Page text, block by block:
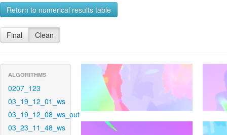
Return to numerical results table
Final Clean
ALGORITHMS
0207_123
03_19_12_01_ws
03_19_12_08_ws_out
03_23_11_48_ws